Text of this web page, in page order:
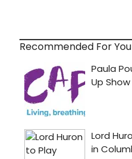
Recommended For You